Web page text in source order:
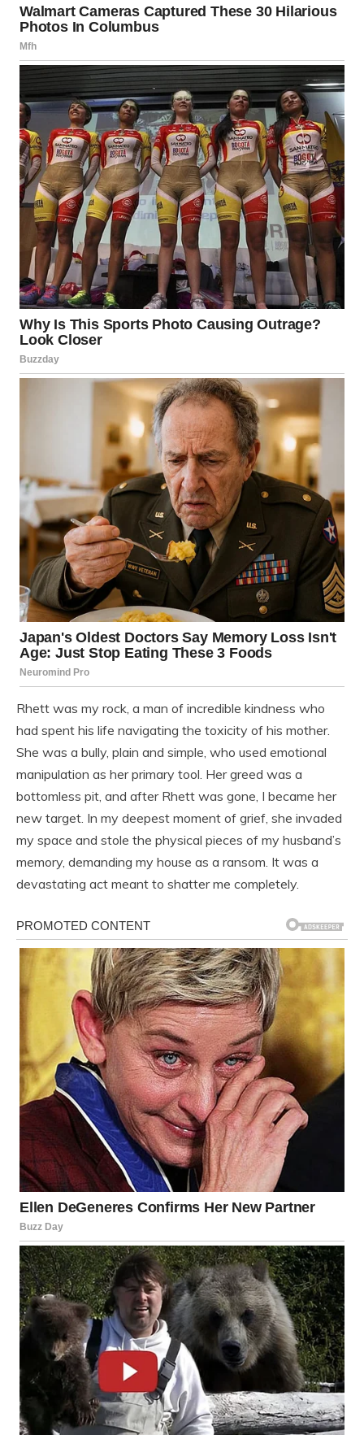
Rhett was my rock, a man of incredible kindness who
had spent his life navigating the toxicity of his mother.
She was a bully, plain and simple, who used emotional
manipulation as her primary tool. Her greed was a
bottomless pit, and after Rhett was gone, I became her
new target. In my deepest moment of grief, she invaded
my space and stole the physical pieces of my husband’s
memory, demanding my house as a ransom. It was a
devastating act meant to shatter me completely.